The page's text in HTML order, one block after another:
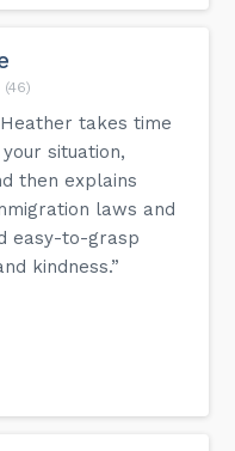
(46)
takes time
situation,
then explains
laws and
easy-to-grasp
kindness.”